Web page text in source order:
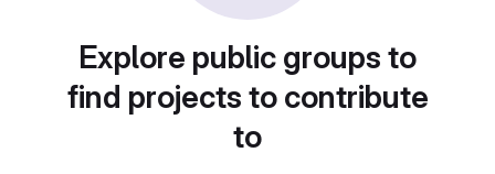
Explore public groups to
find projects to contribute
to